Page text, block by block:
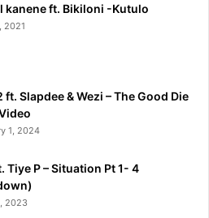
kanene ft. Bikiloni -Kutulo
2021
ft. Slapdee & Wezi – The Good Die
1, 2024
Tiye P – Situation Pt 1- 4
2023